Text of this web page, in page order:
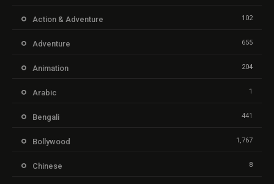
Action & Adventure 102
Adventure 655
Animation 204
Arabic 1
Bengali 441
Bollywood 1,767
Chinese 8